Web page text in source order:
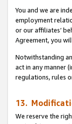
You and we are
employment
or our affiliates’
Agreement, you
Notwithstanding
act in any manner
regulations, rules
13.
We reserve the